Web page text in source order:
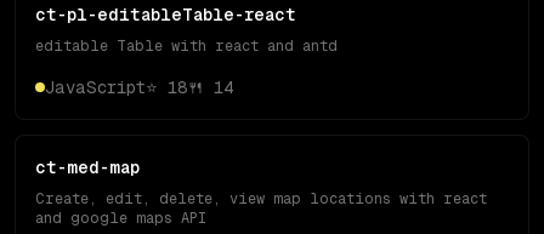
ct-pl-editableTable-react
editable Table with react and antd
JavaScript⭐ 18🍴 14
ct-med-map
Create, edit, delete, view map locations with react
and google maps API